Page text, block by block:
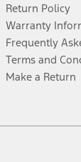
Return Policy
Warranty
Frequently
Terms and
Make a Return